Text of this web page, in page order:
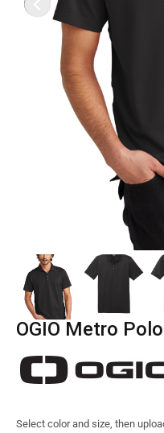
OGIO Metro
Select color and size, then